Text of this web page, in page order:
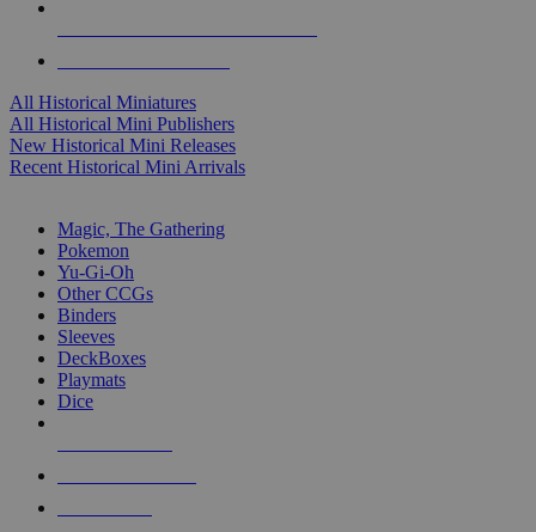
All Historical Miniatures
All Historical Mini Publishers
New Historical Mini Releases
Recent Historical Mini Arrivals
Magic, The Gathering
Pokemon
Yu-Gi-Oh
Other CCGs
Binders
Sleeves
DeckBoxes
Playmats
Dice